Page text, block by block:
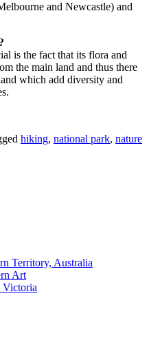
and Newcastle) and
is the fact that its flora and
the main land and thus there
which add diversity and
hiking, national park, nature
Territory, Australia
Art
Victoria